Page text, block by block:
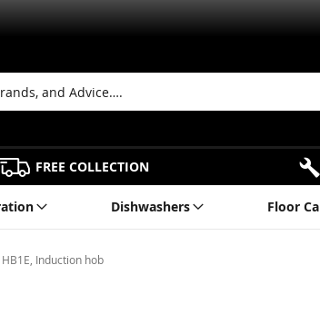
FREE COLLECTION
Dishwashers Floor
Induction hob